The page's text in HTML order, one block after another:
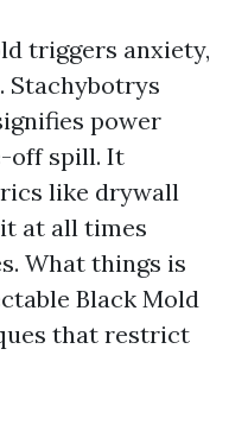
triggers anxiety,
Stachybotrys
power
off spill. It
like drywall
at all times
What things is
Black Mold
that restrict